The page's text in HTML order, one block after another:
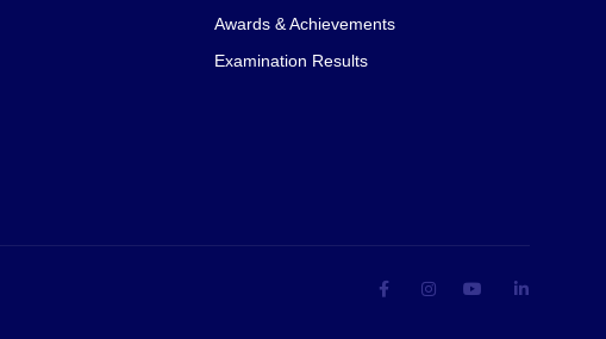
Awards & Achievements
Examination Results